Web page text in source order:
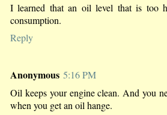
I learned that an oil level that is too
consumption.
Reply
Anonymous 5:16 PM
Oil keeps your engine clean. And you
when you get an oil hange.